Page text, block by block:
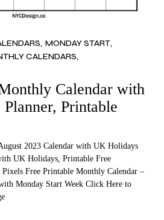
MONDAY START
CALENDARS
Calendar with
Printable
2023 Calendar with UK Holidays
UK Holidays, Printable Free
Free Printable Monthly Calendar –
Monday Start Week Click Here to